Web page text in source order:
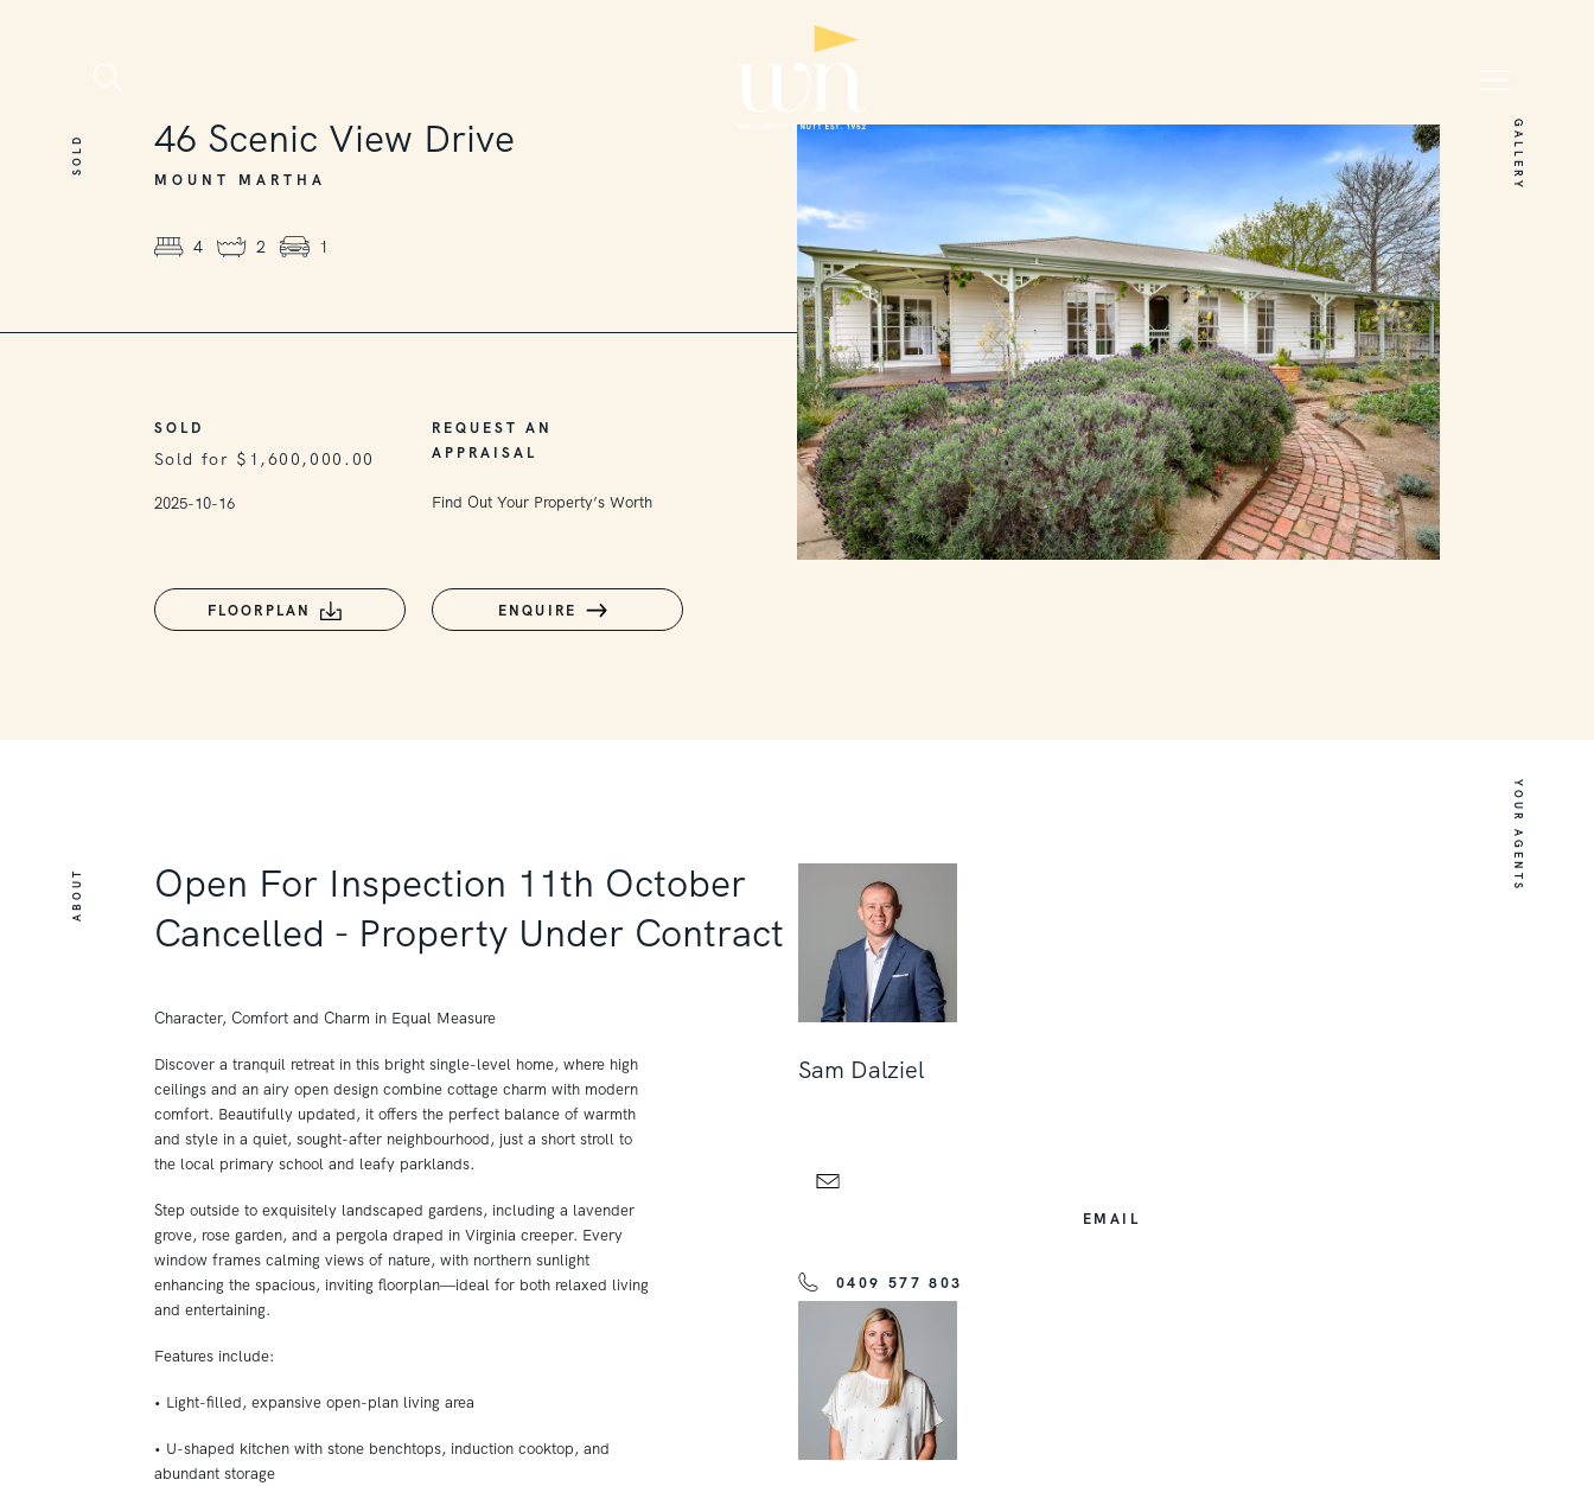
SOLD GALLERY
46 Scenic View Drive
MOUNT MARTHA
4 2 1
SOLD
Sold for $1,600,000.00
2025-10-16
REQUEST AN
APPRAISAL
Find Out Your Property’s Worth
FLOORPLAN ENQUIRE
ABOUT
YOUR AGENTS
Open For Inspection 11th October
Cancelled - Property Under Contract
Character, Comfort and Charm in Equal Measure
Discover a tranquil retreat in this bright single-level home, where high
ceilings and an airy open design combine cottage charm with modern
comfort. Beautifully updated, it offers the perfect balance of warmth
and style in a quiet, sought-after neighbourhood, just a short stroll to
the local primary school and leafy parklands.
Step outside to exquisitely landscaped gardens, including a lavender
grove, rose garden, and a pergola draped in Virginia creeper. Every
window frames calming views of nature, with northern sunlight
enhancing the spacious, inviting floorplan—ideal for both relaxed living
and entertaining.
Features include:
• Light-filled, expansive open-plan living area
• U-shaped kitchen with stone benchtops, induction cooktop, and
abundant storage
Sam Dalziel
EMAIL
0409 577 803